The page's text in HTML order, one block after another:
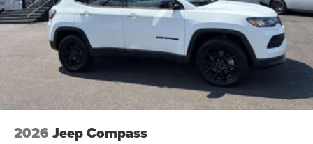
2026 Jeep Compass